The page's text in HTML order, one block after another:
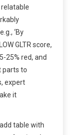
‘By
GLTR score,
25% red, and
parts to
expert
it
table with